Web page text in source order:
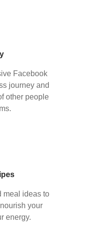
Facebook
journey and
other people
meal ideas to
your
energy.